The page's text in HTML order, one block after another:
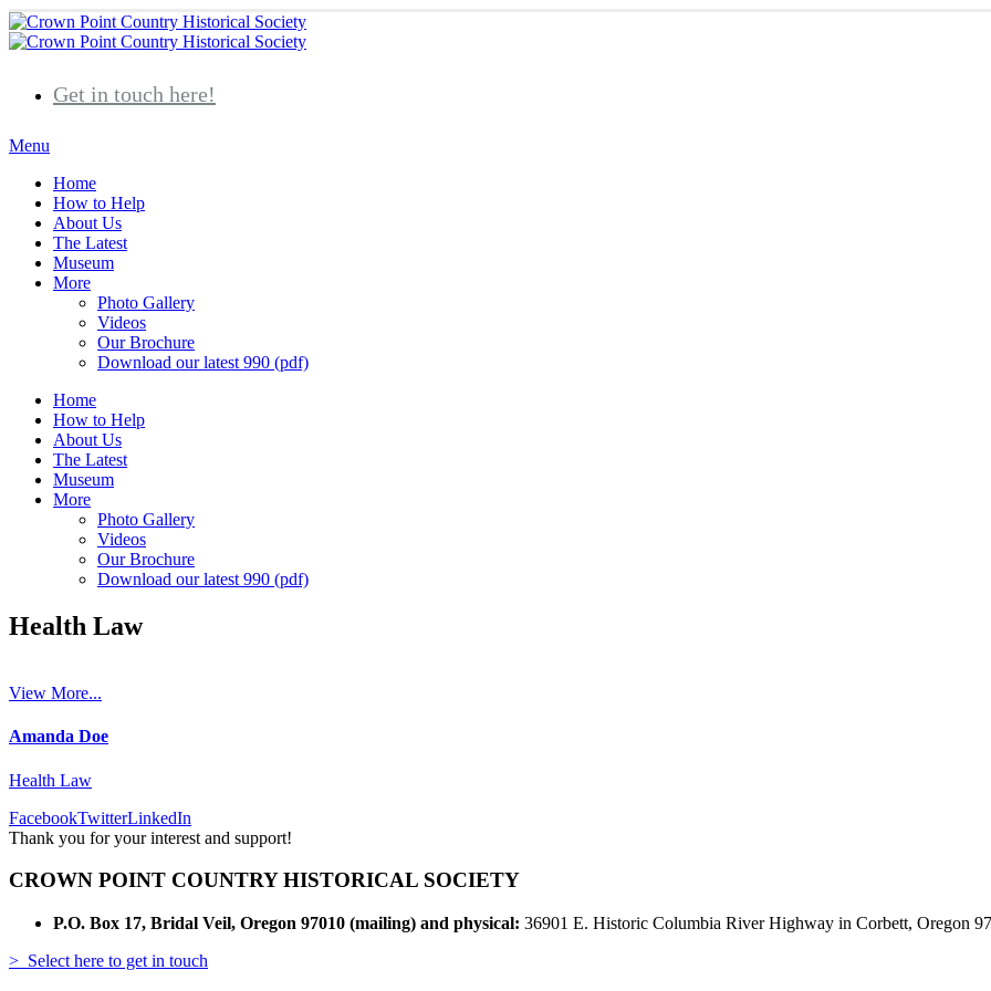
Get in touch here!
Home
How to Help
About Us
The Latest
Museum
More
Photo Gallery
Videos
Our Brochure
Download our latest 990 (pdf)
Home
How to Help
About Us
The Latest
Museum
More
Photo Gallery
Videos
Our Brochure
Download our latest 990 (pdf)
Health Law
View More...
Amanda Doe
Health Law
FacebookTwitterLinkedIn
Thank you for your interest and support!
CROWN POINT COUNTRY HISTORICAL SOCIETY
P.O. Box 17, Bridal Veil, Oregon 97010 (mailing) and physical: 36901 E. Historic Columbia River Highway in Corbett, Oregon
> Select here to get in touch